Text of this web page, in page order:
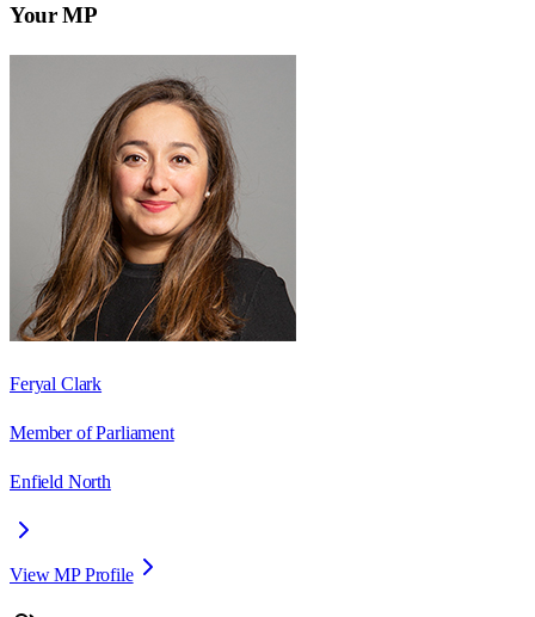
Your MP
Feryal Clark
Member of Parliament
Enfield North
View MP Profile